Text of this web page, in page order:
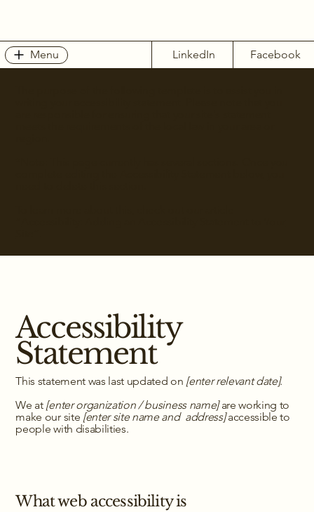
Menu LinkedIn Facebook
Accessibility
Statement
This statement was last updated on [enter relevant date].
We at [enter organization / business name]are working to
make our site [enter site name and address]accessible to
people with disabilities.
What web accessibility is